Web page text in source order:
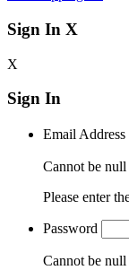
Sign In X
X
Sign In
Email Address
Cannot be null
Please enter
Password
Cannot be null